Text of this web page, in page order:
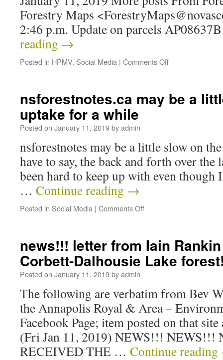
Forestry Maps
2:46 p.m. Update on parcels
reading →
Posted in HPMV, Social Media | Comments Off
nsforestnotes.ca may be a
uptake for a while
Posted on January 11, 2019byadmin
nsforestnotes may be a little slow on
have to say, the back and forth over the
been hard to keep up with even though
… Continue reading →
Posted in Social Media | Comments Off
news!!! letter from Iain
Corbett-Dalhousie Lake
Posted on January 11, 2019byadmin
The following are verbatim from Bev
the Annapolis Royal & Area –
Facebook Page; item posted on that
(Fri Jan 11, 2019) NEWS!!! NEWS!!!
RECEIVED THE … Continue reading